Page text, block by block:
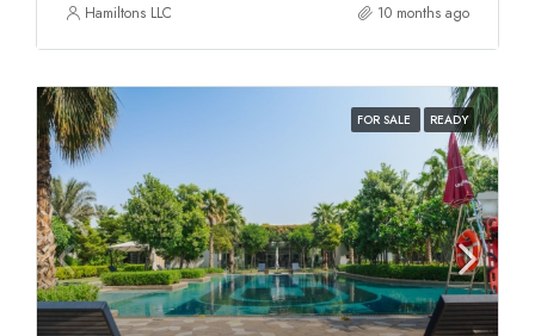
Hamiltons LLC 10 months ago
FOR SALE READY